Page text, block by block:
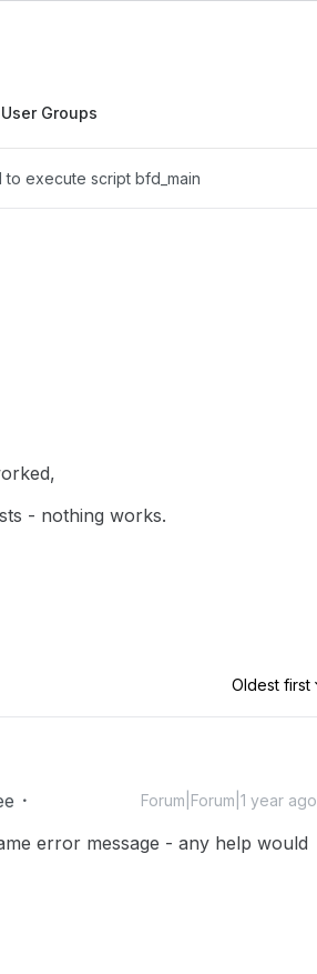
User Groups
to execute script bfd_main
- nothing works.
Oldest first
Forum|Forum|1 year ago
error message - any help would